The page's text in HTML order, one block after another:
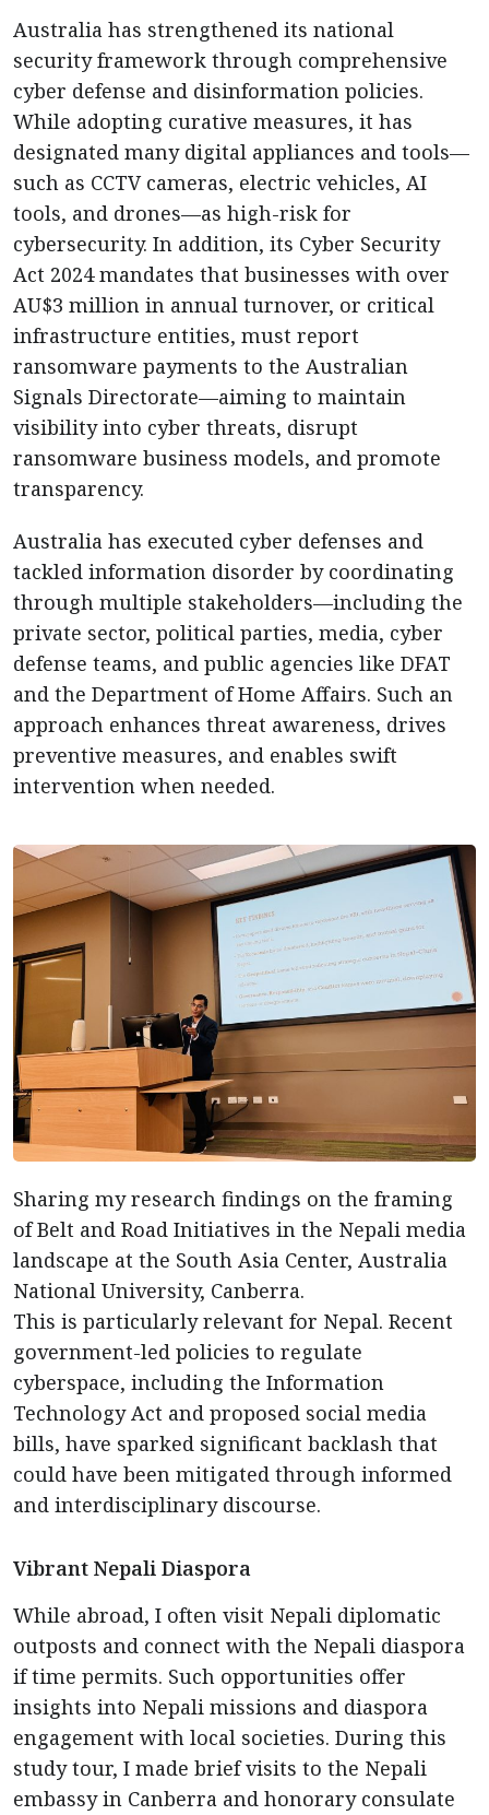
Australia has strengthened its national
security framework through comprehensive
cyber defense and disinformation policies.
While adopting curative measures, it has
designated many digital appliances and tools—
such as CCTV cameras, electric vehicles, AI
tools, and drones—as high-risk for
cybersecurity. In addition, its Cyber Security
Act 2024 mandates that businesses with over
AU$3 million in annual turnover, or critical
infrastructure entities, must report
ransomware payments to the Australian
Signals Directorate—aiming to maintain
visibility into cyber threats, disrupt
ransomware business models, and promote
transparency.
Australia has executed cyber defenses and
tackled information disorder by coordinating
through multiple stakeholders—including the
private sector, political parties, media, cyber
defense teams, and public agencies like DFAT
and the Department of Home Affairs. Such an
approach enhances threat awareness, drives
preventive measures, and enables swift
intervention when needed.
Sharing my research findings on the framing
of Belt and Road Initiatives in the Nepali media
landscape at the South Asia Center, Australia
National University, Canberra.
This is particularly relevant for Nepal. Recent
government-led policies to regulate
cyberspace, including the Information
Technology Act and proposed social media
bills, have sparked significant backlash that
could have been mitigated through informed
and interdisciplinary discourse.
Vibrant Nepali Diaspora
While abroad, I often visit Nepali diplomatic
outposts and connect with the Nepali diaspora
if time permits. Such opportunities offer
insights into Nepali missions and diaspora
engagement with local societies. During this
study tour, I made brief visits to the Nepali
embassy in Canberra and honorary consulate